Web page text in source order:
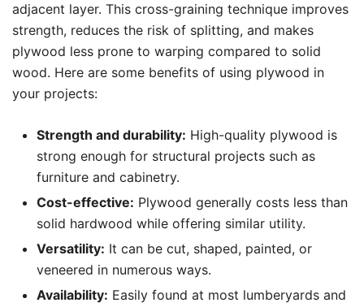
adjacent layer. This cross-graining technique improves
strength, reduces the risk of splitting, and makes
plywood less prone to warping compared to solid
wood. Here are some benefits of using plywood in
your projects:
Strength and durability: High-quality plywood is
strong enough for structural projects such as
furniture and cabinetry.
Cost-effective: Plywood generally costs less than
solid hardwood while offering similar utility.
Versatility: It can be cut, shaped, painted, or
veneered in numerous ways.
Availability: Easily found at most lumberyards and